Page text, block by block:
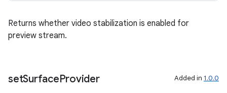
Returns whether video stabilization is enabled for
preview stream.
setSurfaceProvider Added in 1.0.0